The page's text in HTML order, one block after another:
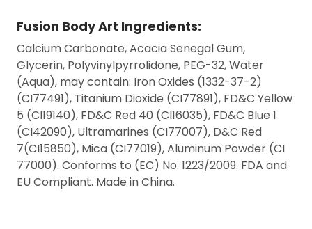
Fusion Body Art Ingredients:
Calcium Carbonate, Acacia Senegal Gum,
Glycerin, Polyvinylpyrrolidone, PEG-32, Water
(Aqua), may contain: Iron Oxides (1332-37-2)
(CI77491), Titanium Dioxide (CI77891), FD&C Yellow
5 (CI19140), FD&C Red 40 (CI16035), FD&C Blue 1
(CI42090), Ultramarines (CI77007), D&C Red
7(CI15850), Mica (CI77019), Aluminum Powder (CI
77000). Conforms to (EC) No. 1223/2009. FDA and
EU Compliant. Made in China.